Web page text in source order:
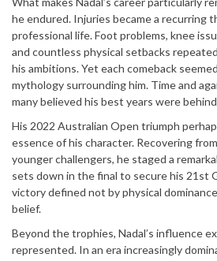
he endured. Injuries became a recurring
professional life. Foot problems, knee
and countless physical setbacks
his ambitions. Yet each comeback
mythology surrounding him. Time and
many believed his best years were
His 2022 Australian Open triumph
essence of his character. Recovering
younger challengers, he staged a
sets down in the final to secure his 21st
victory defined not by physical
belief.
Beyond the trophies, Nadal’s influence
represented. In an era increasingly